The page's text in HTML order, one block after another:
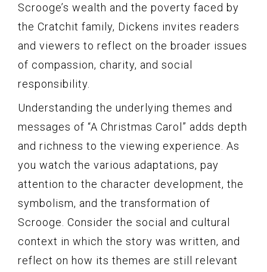
Scrooge’s wealth and the poverty faced by
the Cratchit family, Dickens invites readers
and viewers to reflect on the broader issues
of compassion, charity, and social
responsibility.
Understanding the underlying themes and
messages of “A Christmas Carol” adds depth
and richness to the viewing experience. As
you watch the various adaptations, pay
attention to the character development, the
symbolism, and the transformation of
Scrooge. Consider the social and cultural
context in which the story was written, and
reflect on how its themes are still relevant